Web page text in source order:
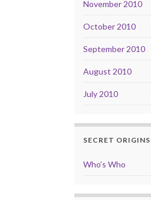
November 2010
October 2010
September 2010
August 2010
July 2010
SECRET ORIGINS
Who’s Who